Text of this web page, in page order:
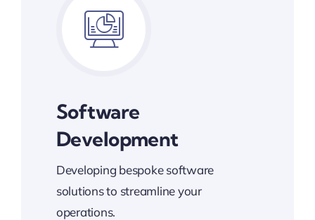
Software
Development
Developing bespoke software
solutions to streamline your
operations.